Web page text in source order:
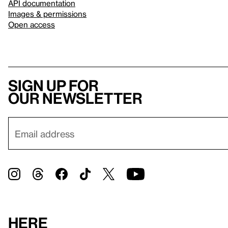
API documentation
Images & permissions
Open access
Sign up for
our newsletter
Here